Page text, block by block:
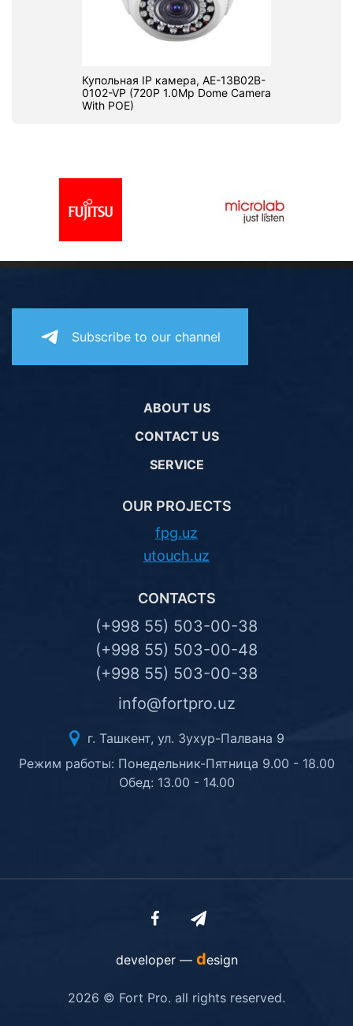
Купольная IP камера, AE-13B02B-
0102-VP (720P 1.0Mp Dome Camera
With POE)
Subscribe to our channel
ABOUT US
CONTACT US
SERVICE
OUR PROJECTS
fpg.uz
utouch.uz
CONTACTS
(+998 55) 503-00-38
(+998 55) 503-00-48
(+998 55) 503-00-38
info@fortpro.uz
г. Ташкент, ул. Зухур-Палвана 9
Режим работы: Понедельник-Пятница 9.00 - 18.00
Обед: 13.00 - 14.00
developer — design
2026 © Fort Pro. all rights reserved.